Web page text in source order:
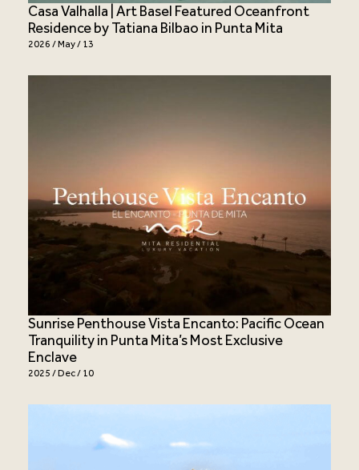
Casa Valhalla | Art Basel Featured Oceanfront
Residence by Tatiana Bilbao in Punta Mita
2026 / May / 13
Sunrise Penthouse Vista Encanto: Pacific Ocean
Tranquility in Punta Mita’s Most Exclusive
Enclave
2025 / Dec / 10